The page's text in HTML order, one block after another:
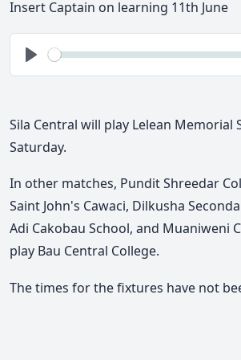
Insert Captain on learning 11th June
Play
Seek
Sila Central will play Lelean Memorial
Saturday.
In other matches, Pundit Shreedar
Saint John's Cawaci, Dilkusha
Adi Cakobau School, and Muaniweni
play Bau Central College.
The times for the fixtures have not